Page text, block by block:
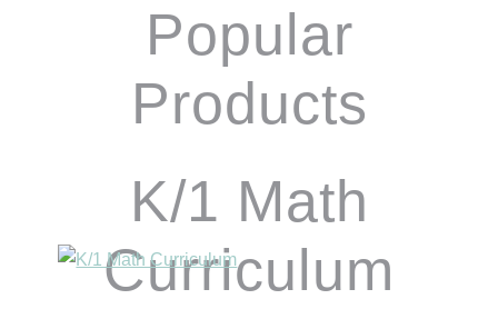
Popular
Products
K/1 Math
Curriculum